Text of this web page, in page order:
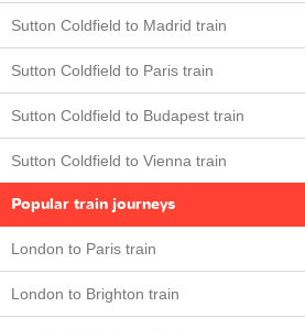
Sutton Coldfield to Madrid train
Sutton Coldfield to Paris train
Sutton Coldfield to Budapest train
Sutton Coldfield to Vienna train
Popular train journeys
London to Paris train
London to Brighton train